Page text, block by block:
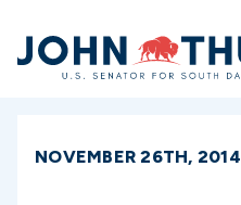
Home
NOVEMBER 26TH, 2014